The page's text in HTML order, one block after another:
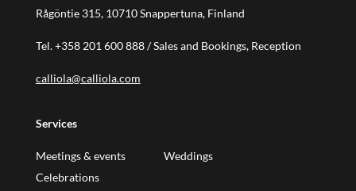
Rågöntie 315, 10710 Snappertuna, Finland
Tel.+358 201 600 888/ Sales and Bookings, Reception
calliola@calliola.com
Services
Meetings & events Weddings
Celebrations